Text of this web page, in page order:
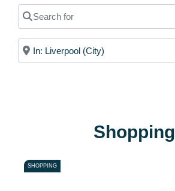
Search for
Near
Shopping
SHOPPING